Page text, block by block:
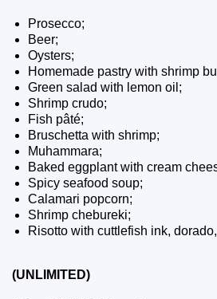
Prosecco;
Beer;
Oysters;
Homemade pastry with shrimp
Green salad with lemon oil;
Shrimp crudo;
Fish pâté;
Bruschetta with shrimp;
Muhammara;
Baked eggplant with cream
Spicy seafood soup;
Calamari popcorn;
Shrimp chebureki;
Risotto with cuttlefish ink,
(UNLIMITED)